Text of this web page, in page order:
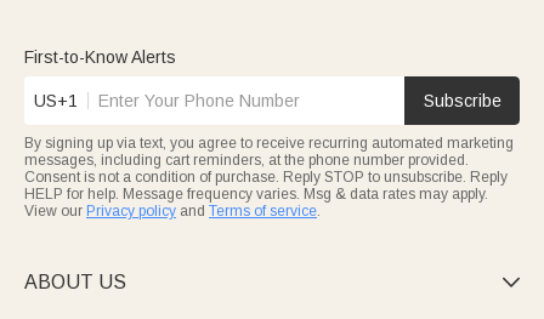
First-to-Know Alerts
US+1 Subscribe
By signing up via text, you agree to receive recurring automated marketing
messages, including cart reminders, at the phone number provided.
Consent is not a condition of purchase. Reply STOP to unsubscribe. Reply
HELP for help. Message frequency varies. Msg & data rates may apply.
View our Privacy policy and Terms of service.
ABOUT US 